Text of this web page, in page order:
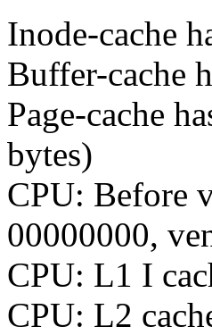
Inode-cache
Buffer-cache
Page-cache
bytes)
CPU: Before
00000000,
CPU: L1 I
CPU: L2